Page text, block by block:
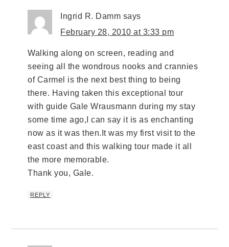
Ingrid R. Damm says
February 28, 2010 at 3:33 pm
Walking along on screen, reading and
seeing all the wondrous nooks and crannies
of Carmel is the next best thing to being
there. Having taken this exceptional tour
with guide Gale Wrausmann during my stay
some time ago,I can say it is as enchanting
now as it was then.It was my first visit to the
east coast and this walking tour made it all
the more memorable.
Thank you, Gale.
REPLY